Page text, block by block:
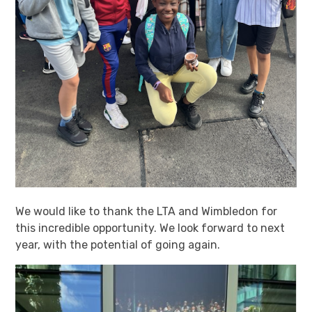
We would like to thank the LTA and Wimbledon for
this incredible opportunity. We look forward to next
year, with the potential of going again.